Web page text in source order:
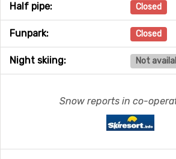
Half pipe: Closed
Funpark: Closed
Night skiing: Not
Snow reports in co-